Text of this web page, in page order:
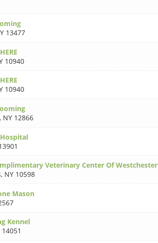
13477
10940
10940
, NY 12866
Veterinary Center Of Westchester
, NY 10598
Mason
Kennel
14051